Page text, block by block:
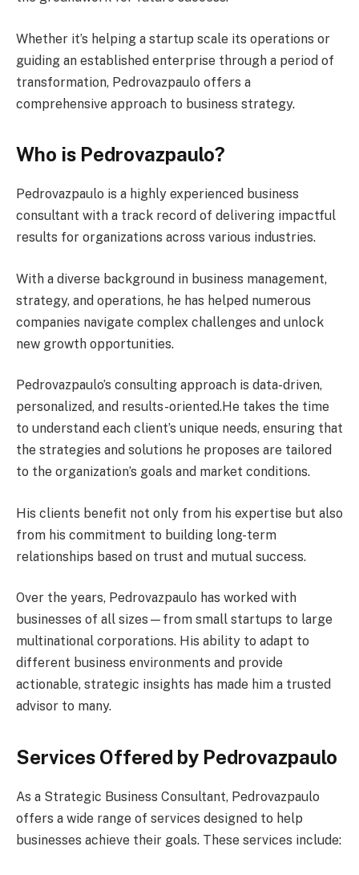
Whether it’s helping a startup scale its operations or
guiding an established enterprise through a period of
transformation, Pedrovazpaulo offers a
comprehensive approach to business strategy.
Who is Pedrovazpaulo?
Pedrovazpaulo is a highly experienced business
consultant with a track record of delivering impactful
results for organizations across various industries.
With a diverse background in business management,
strategy, and operations, he has helped numerous
companies navigate complex challenges and unlock
new growth opportunities.
Pedrovazpaulo’s consulting approach is data-driven,
personalized, and results-oriented.He takes the time
to understand each client’s unique needs, ensuring that
the strategies and solutions he proposes are tailored
to the organization’s goals and market conditions.
His clients benefit not only from his expertise but also
from his commitment to building long-term
relationships based on trust and mutual success.
Over the years, Pedrovazpaulo has worked with
businesses of all sizes—from small startups to large
multinational corporations. His ability to adapt to
different business environments and provide
actionable, strategic insights has made him a trusted
advisor to many.
Services Offered by Pedrovazpaulo
As a Strategic Business Consultant, Pedrovazpaulo
offers a wide range of services designed to help
businesses achieve their goals. These services include: